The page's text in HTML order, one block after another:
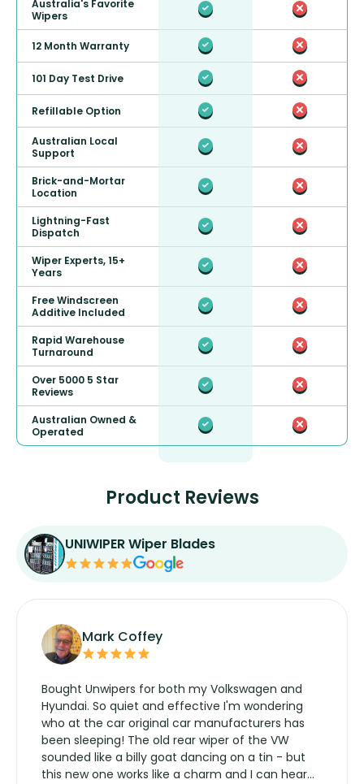
Australia's Favorite
Wipers
12 Month Warranty
101 Day Test Drive
Refillable Option
Australian Local
Support
Brick-and-Mortar
Location
Lightning-Fast
Dispatch
Wiper Experts, 15+
Years
Free Windscreen
Additive Included
Rapid Warehouse
Turnaround
Over 5000 5 Star
Reviews
Australian Owned &
Operated
Product Reviews
UNIWIPER Wiper Blades
Mark Coffey
Bought Unwipers for both my Volkswagen and
Hyundai. So quiet and effective I'm wondering
who at the car original car manufacturers has
been sleeping! The old rear wiper of the VW
sounded like a billy goat dancing on a tin - but
this new one works like a charm and I can hear